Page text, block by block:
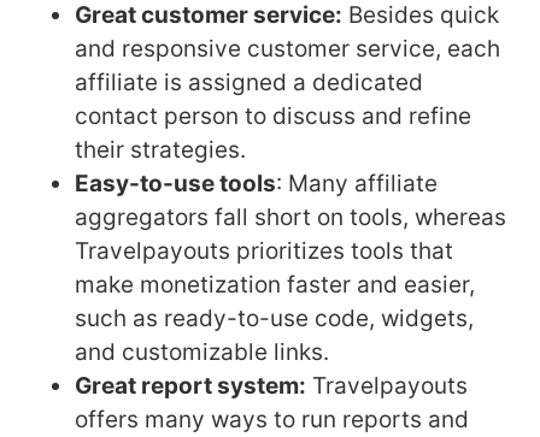
Great customer service: Besides quick
and responsive customer service, each
affiliate is assigned a dedicated
contact person to discuss and refine
their strategies.
Easy-to-use tools: Many affiliate
aggregators fall short on tools, whereas
Travelpayouts prioritizes tools that
make monetization faster and easier,
such as ready-to-use code, widgets,
and customizable links.
Great report system: Travelpayouts
offers many ways to run reports and